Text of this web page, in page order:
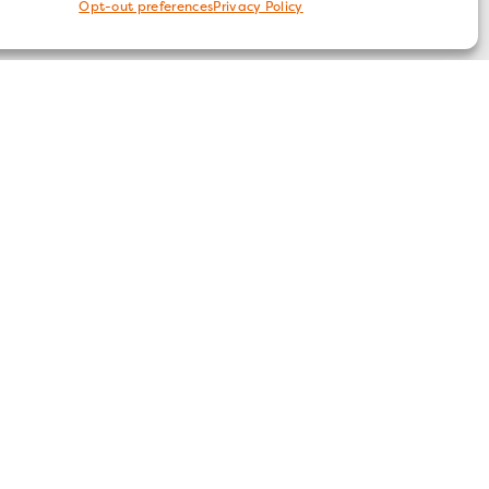
Opt-out preferencesPrivacy Policy